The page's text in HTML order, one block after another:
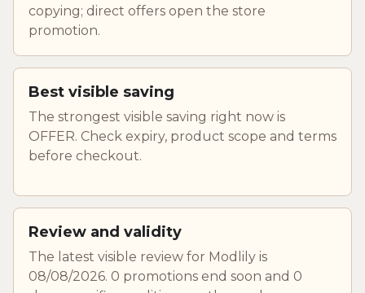
copying; direct offers open the store
promotion.
Best visible saving
The strongest visible saving right now is
OFFER. Check expiry, product scope and terms
before checkout.
Review and validity
The latest visible review for Modlily is
08/08/2026. 0 promotions end soon and 0